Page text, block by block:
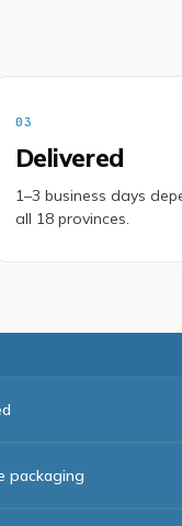
03
Delivered
1–3 business days
all 18 provinces.
packaging